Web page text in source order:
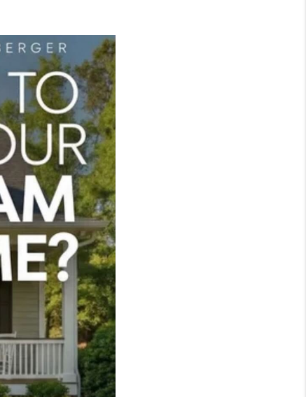
FINANCING
HOME VALUE
WHO WE ARE
LIVE LOVE LUXURY
ABOUT PLACE